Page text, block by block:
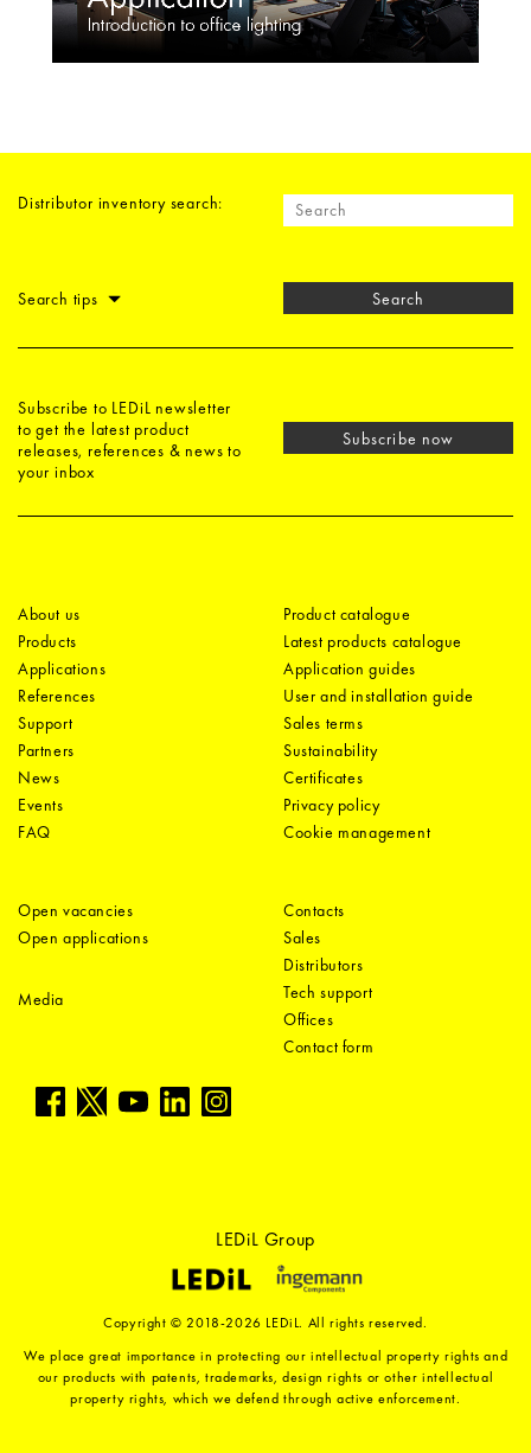
Distributor inventory search:
Search tips Search
Subscribe to LEDiL newsletter
to get the latest product
releases, references & news to
your inbox
Subscribe now
About us
Products
Applications
References
Support
Partners
News
Events
FAQ
Product catalogue
Latest products catalogue
Application guides
User and installation guide
Sales terms
Sustainability
Certificates
Privacy policy
Cookie management
Open vacancies
Open applications
Media
Contacts
Sales
Distributors
Tech support
Offices
Contact form
LEDiL Group
Copyright © 2018-2026 LEDiL. All rights reserved.
We place great importance in protecting our intellectual property rights and
our products with patents, trademarks, design rights or other intellectual
property rights, which we defend through active enforcement.